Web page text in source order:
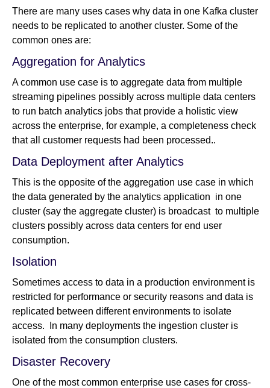
There are many uses cases why data in one Kafka cluster
needs to be replicated to another cluster. Some of the
common ones are:
Aggregation for Analytics
A common use case is to aggregate data from multiple
streaming pipelines possibly across multiple data centers
to run batch analytics jobs that provide a holistic view
across the enterprise, for example, a completeness check
that all customer requests had been processed..
Data Deployment after Analytics
This is the opposite of the aggregation use case in which
the data generated by the analytics application in one
cluster (say the aggregate cluster) is broadcast to multiple
clusters possibly across data centers for end user
consumption.
Isolation
Sometimes access to data in a production environment is
restricted for performance or security reasons and data is
replicated between different environments to isolate
access. In many deployments the ingestion cluster is
isolated from the consumption clusters.
Disaster Recovery
One of the most common enterprise use cases for cross-